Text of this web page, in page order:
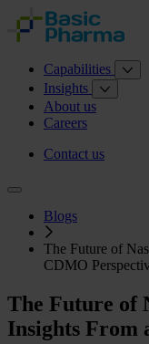
Capabilities
Insights
About us
Careers
Contact us
Blogs
The Future of
CDMO
The Future of
Insights From